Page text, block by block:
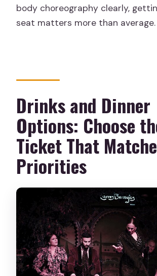
body choreography clearly,
seat matters more than average.
Drinks and Dinner
Options: Choose
Ticket That
Priorities